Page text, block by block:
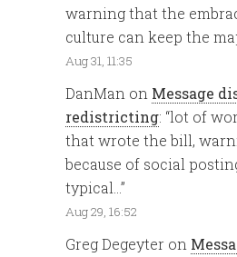
warning that the
culture can keep the
Aug 31, 11:35
DanMan on Message
redistricting: “lot of
that wrote the bill,
because of social
typical…”
Aug 29, 16:52
Greg Degeyter on